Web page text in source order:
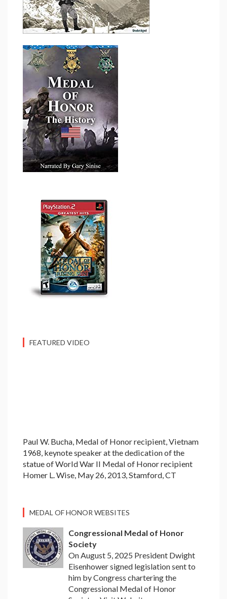
FEATURED VIDEO
Paul W. Bucha, Medal of Honor recipient, Vietnam
1968, keynote speaker at the dedication of the
statue of World War II Medal of Honor recipient
Homer L. Wise, May 26, 2013, Stamford, CT
MEDAL OF HONOR WEBSITES
Congressional Medal of Honor
Society
On August 5, 2025 President Dwight
Eisenhower signed legislation sent to
him by Congress chartering the
Congressional Medal of Honor